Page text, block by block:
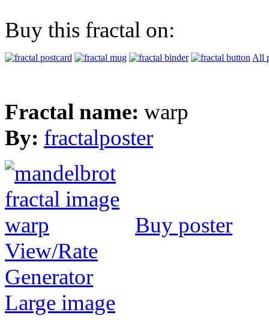
Buy this fractal on:
All
Fractal name: warp
By: fractalposter
Buy poster
View/Rate
Generator
Large image